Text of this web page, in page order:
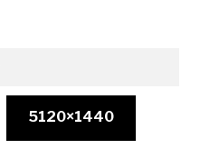
5120×1440